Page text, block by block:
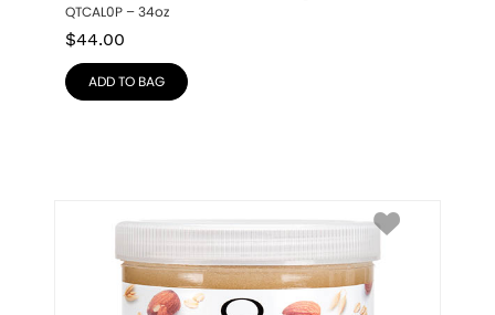
QTCAL0P – 34oz
$44.00
ADD TO BAG